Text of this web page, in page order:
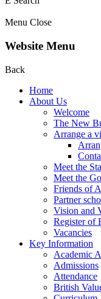
Menu Close
Website Menu
Back
Home
About Us
Welcome
The New
Arrange a
Meet the
Meet the
Friends of
Partner
Vision and
Register of
Vacancies
Key Information
Academic
Admissions
Attendance
British